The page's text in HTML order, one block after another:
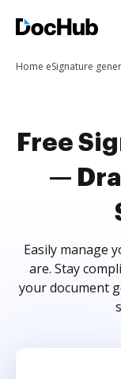
Home eSignature
Free
—
Easily manage
are. Stay
your document